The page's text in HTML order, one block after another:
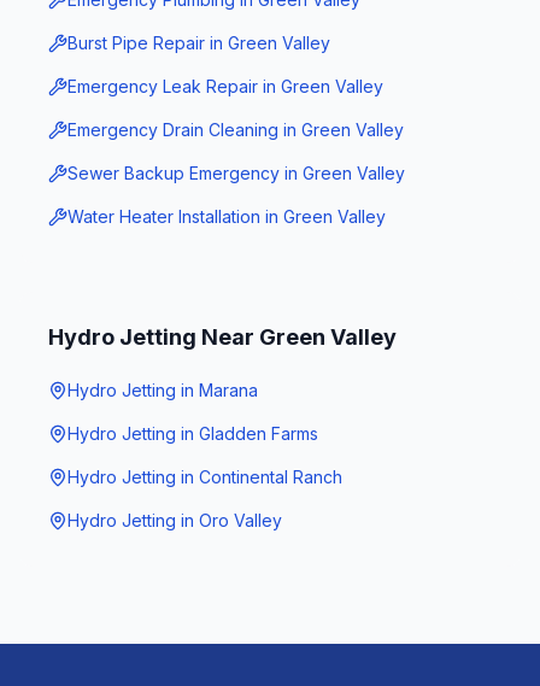
Burst Pipe Repair in Green Valley
Emergency Leak Repair in Green Valley
Emergency Drain Cleaning in Green Valley
Sewer Backup Emergency in Green Valley
Water Heater Installation in Green Valley
Hydro Jetting Near Green Valley
Hydro Jetting in Marana
Hydro Jetting in Gladden Farms
Hydro Jetting in Continental Ranch
Hydro Jetting in Oro Valley